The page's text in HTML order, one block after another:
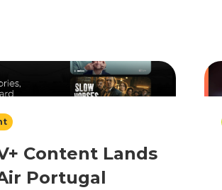
Content Lands
Portugal